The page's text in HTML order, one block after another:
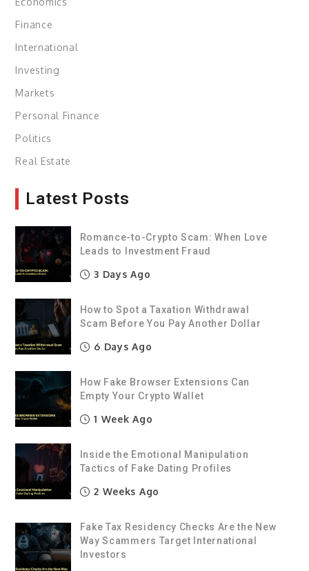
Finance
International
Investing
Markets
Personal Finance
Politics
Real Estate
Latest Posts
Romance-to-Crypto Scam: When Love
Leads to Investment Fraud
3 Days Ago
How to Spot a Taxation Withdrawal
Scam Before You Pay Another Dollar
6 Days Ago
How Fake Browser Extensions Can
Empty Your Crypto Wallet
1 Week Ago
Inside the Emotional Manipulation
Tactics of Fake Dating Profiles
2 Weeks Ago
Fake Tax Residency Checks Are the New
Way Scammers Target International
Investors